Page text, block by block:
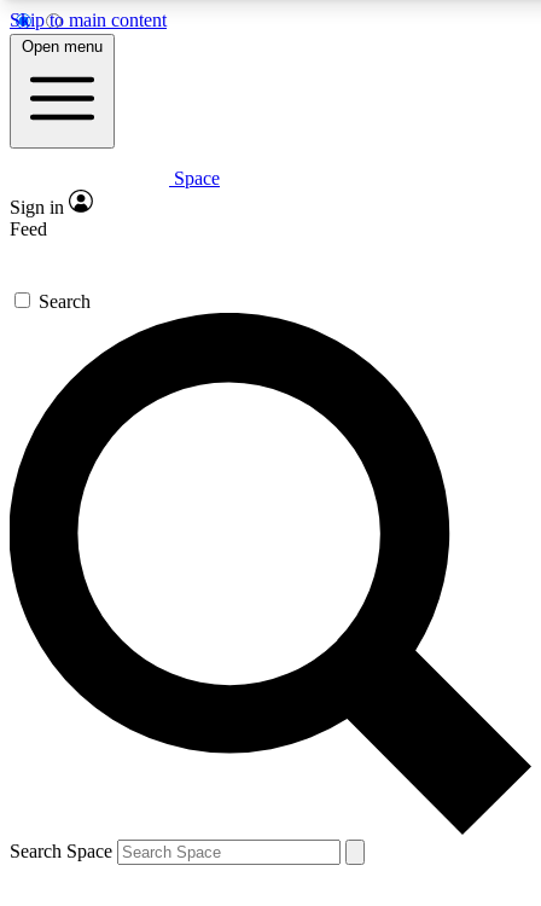
Skip to main content
5
PREMIUM BENEFITS
Expert insights
GET SPACE+ ACCESS QUICK
For the quickest way to join, enter your email below. We’ll
send a confirmation email and sign you up to Space.com
newsletters with the latest inspiration, expert advice and
exclusive offers.
Contact me with news and offers from other Future brands
By submitting your information you agree to the Terms & Conditions and
and are aged 16 or over.
Open menu
Space
Sign in
Feed
Search
Search Space